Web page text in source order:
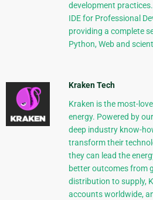
development
IDE for Professional
providing a complete
Python, Web and
Kraken Tech
Kraken is the most-
energy. Powered by
deep industry know-
transform their
they can lead the
better outcomes from
distribution to supply,
accounts worldwide,